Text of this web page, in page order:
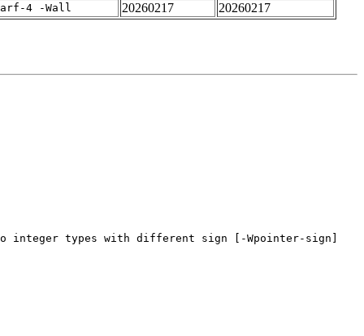
4 -Wall 20260217 20260217